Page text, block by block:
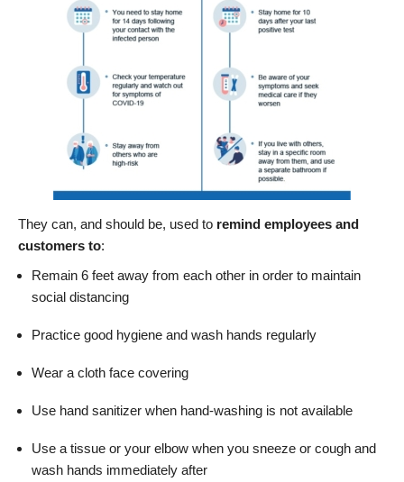
They can, and should be, used to remind employees and
customers to:
Remain 6 feet away from each other in order to maintain
social distancing
Practice good hygiene and wash hands regularly
Wear a cloth face covering
Use hand sanitizer when hand-washing is not available
Use a tissue or your elbow when you sneeze or cough and
wash hands immediately after